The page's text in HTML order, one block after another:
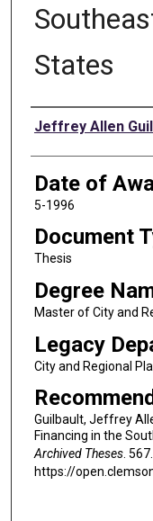
States
Author
Jeffrey Allen
Date of
5-1996
Document
Thesis
Degree
Master of City and
Legacy
City and Regional
Guilbault, Jeffrey
Financing in the
Archived Theses. 567.
https://